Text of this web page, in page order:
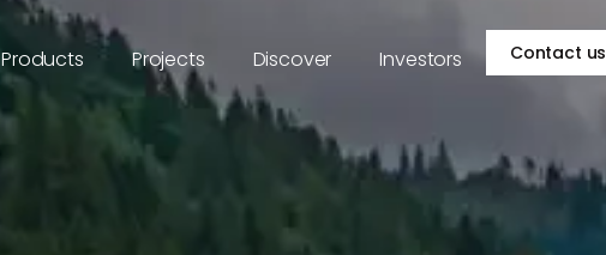
Products Projects Discover Investors Contact us